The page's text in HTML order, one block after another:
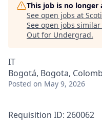
This job is no longer
See open jobs at
See open jobs
Out for Undergrad.
IT
Bogotá, Bogota,
Posted on May 9, 2026
Requisition ID: 260062